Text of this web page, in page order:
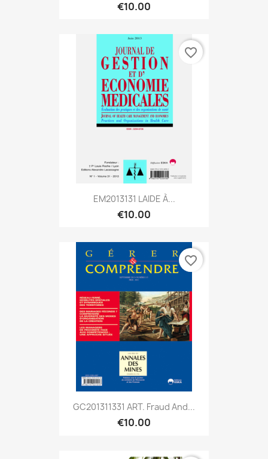
€10.00
EM2013131 LAIDE À...
€10.00
favorite_border
GC201311331 ART. Fraud And...
€10.00
favorite_border